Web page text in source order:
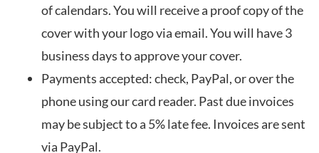
of calendars. You will receive a proof copy of the
cover with your logo via email. You will have 3
business days to approve your cover.
Payments accepted: check, PayPal, or over the
phone using our card reader. Past due invoices
may be subject to a 5% late fee. Invoices are sent
via PayPal.